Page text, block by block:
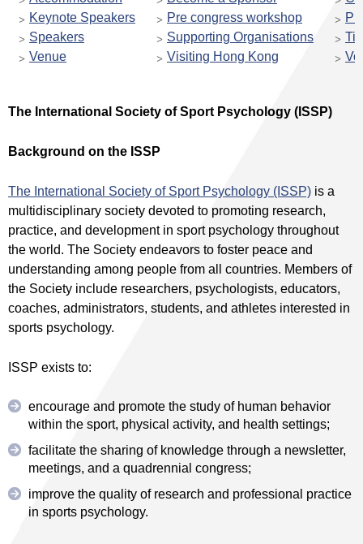
Keynote Speakers
Pre congress workshop
Speakers
Supporting Organisations
Venue
Visiting Hong Kong
The International Society of Sport Psychology (ISSP)
Background on the ISSP
The International Society of Sport Psychology (ISSP) is a
multidisciplinary society devoted to promoting research,
practice, and development in sport psychology throughout
the world. The Society endeavors to foster peace and
understanding among people from all countries. Members of
the Society include researchers, psychologists, educators,
coaches, administrators, students, and athletes interested in
sports psychology.
ISSP exists to:
encourage and promote the study of human behavior
within the sport, physical activity, and health settings;
facilitate the sharing of knowledge through a newsletter,
meetings, and a quadrennial congress;
improve the quality of research and professional practice
in sports psychology.